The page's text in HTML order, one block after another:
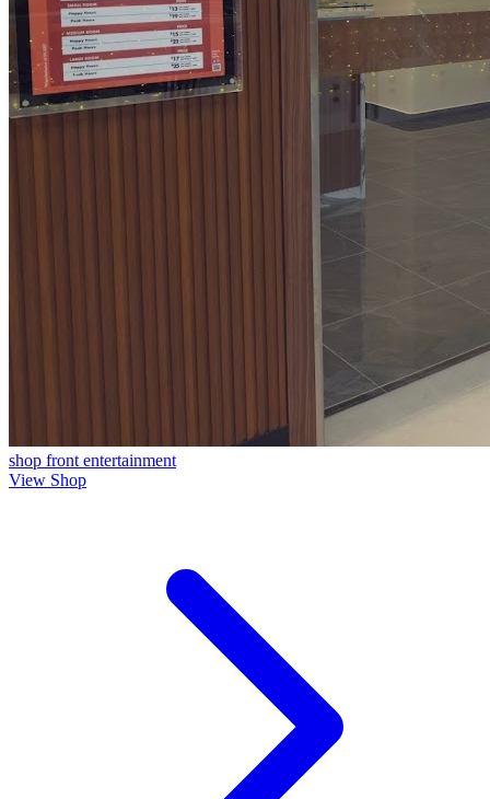
shop front entertainment
View Shop